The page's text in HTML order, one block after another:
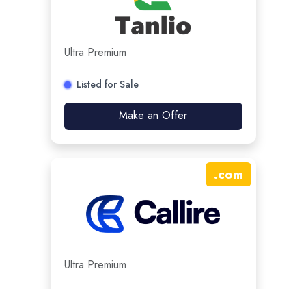
Ultra Premium
Listed for Sale
Make an Offer
.com
Ultra Premium